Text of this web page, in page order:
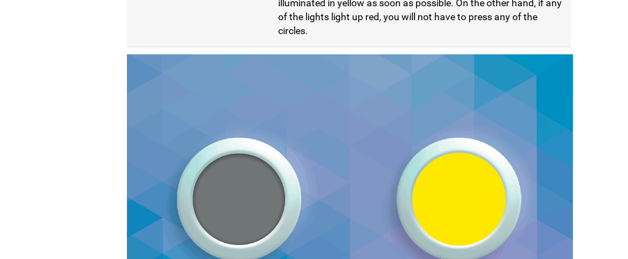
illuminated in yellow as soon as possible. On the other hand, if any
of the lights light up red, you will not have to press any of the
circles.